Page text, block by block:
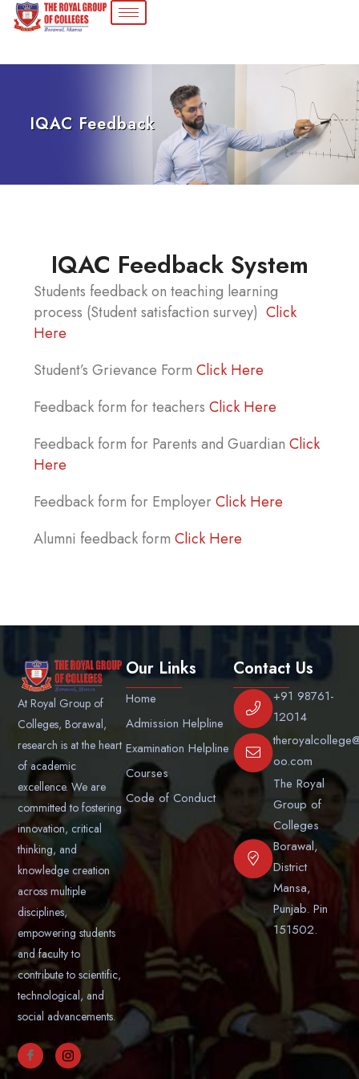
IQAC Feedback
IQAC Feedback System
Students feedback on teaching learning
process (Student satisfaction survey) Click
Here
Student’s Grievance Form Click Here
Feedback form for teachers Click Here
Feedback form for Parents and Guardian Click
Here
Feedback form for EmployerClick Here
Alumni feedback form Click Here
At Royal Group of
Colleges, Borawal,
research is at the heart
of academic
excellence. We are
committed to fostering
innovation, critical
thinking, and
knowledge creation
across multiple
disciplines,
empowering students
and faculty to
contribute to scientific,
technological, and
social advancements.
Our Links
Home
Admission Helpline
Examination Helpline
Courses
Code of Conduct
Contact Us
+91 98761-
12014
oo.com
The Royal
Group of
Colleges
Borawal,
District
Mansa,
Punjab. Pin
151502.